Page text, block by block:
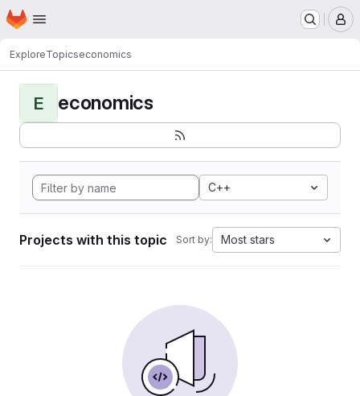
Skip to main content
Homepage
ExploreTopicseconomics
E economics
C++
Projects with this topic Sort by: Most stars